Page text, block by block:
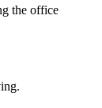
the office